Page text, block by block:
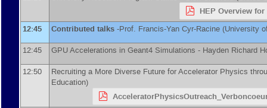
HEP Overview
12:45
Contributed talks -Prof. Francis-Yan Cyr-Racine (University
12:45 GPU Accelerations in Geant4 Simulations - Hayden Richard
12:50
Recruiting a More Diverse Future for Accelerator Physics
Education)